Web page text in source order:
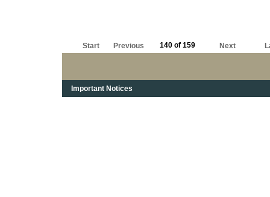
Start Previous 140 of 159 Next
Important Notices